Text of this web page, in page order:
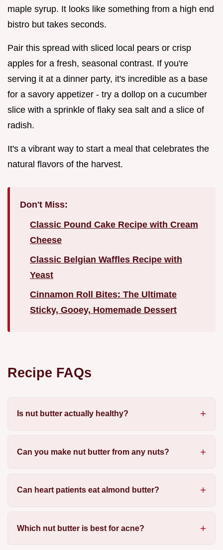
maple syrup. It looks like something from a high end
bistro but takes seconds.
Pair this spread with sliced local pears or crisp
apples for a fresh, seasonal contrast. If you're
serving it at a dinner party, it's incredible as a base
for a savory appetizer - try a dollop on a cucumber
slice with a sprinkle of flaky sea salt and a slice of
radish.
It's a vibrant way to start a meal that celebrates the
natural flavors of the harvest.
Don't Miss:
Classic Pound Cake Recipe with Cream
Cheese
Classic Belgian Waffles Recipe with
Yeast
Cinnamon Roll Bites: The Ultimate
Sticky, Gooey, Homemade Dessert
Recipe FAQs
Is nut butter actually healthy?
Can you make nut butter from any nuts?
Can heart patients eat almond butter?
Which nut butter is best for acne?